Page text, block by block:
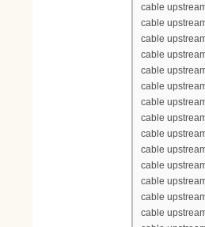
cable
cable
cable
cable
cable
cable
cable
cable
cable
cable
cable
cable
cable
cable